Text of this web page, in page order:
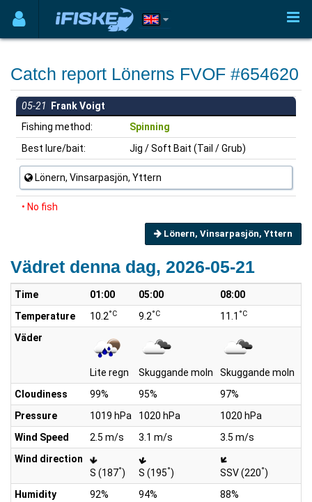
Catch report Lönerns FVOF #654620
05-21
Frank Voigt
Fishing method:
Spinning
Best lure/bait:
Jig / Soft Bait (Tail / Grub)
Lönern, Vinsarpasjön, Yttern
• No fish
Lönern, Vinsarpasjön, Yttern
Vädret denna dag, 2026-05-21
Time 01:00 05:00 08:00
Temperature
10.2°C 9.2°C 11.1 °C
Väder
Lite regn Skuggande moln Skuggande moln
Cloudiness
99% 95% 97%
Pressure
1019 hPa 1020 hPa 1020 hPa
Wind Speed
2.5 m/s 3.1 m/s 3.5 m/s
Wind direction
S (187°) S (195°) SSV (220°)
Humidity
92% 94% 88%